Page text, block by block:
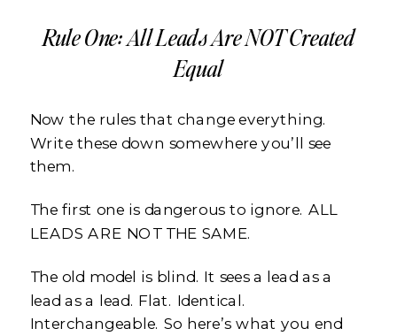
Rule One: All Leads Are NOT Created
Equal
Now the rules that change everything.
Write these down somewhere you’ll see
them.
The first one is dangerous to ignore. ALL
LEADS ARE NOT THE SAME.
The old model is blind. It sees a lead as a
lead as a lead. Flat. Identical.
Interchangeable. So here’s what you end